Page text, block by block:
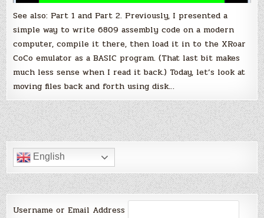
See also: Part 1 and Part 2. Previously, I presented a
simple way to write 6809 assembly code on a modern
computer, compile it there, then load it in to the XRoar
CoCo emulator as a BASIC program. (That last bit makes
much less sense when I read it back.) Today, let’s look at
moving files back and forth using disk…
English
Username or Email Address